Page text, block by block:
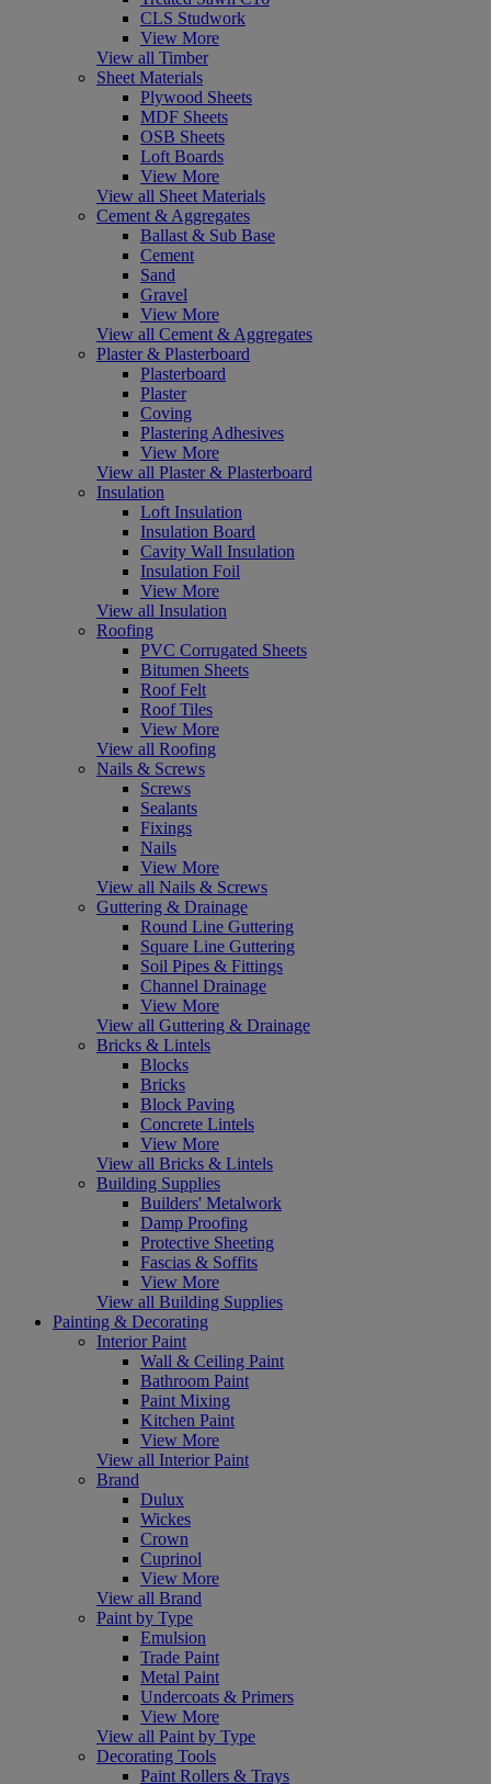
CLS Studwork
View More
View all Timber
Sheet Materials
Plywood Sheets
MDF Sheets
OSB Sheets
Loft Boards
View More
View all Sheet Materials
Cement & Aggregates
Ballast & Sub Base
Cement
Sand
Gravel
View More
View all Cement & Aggregates
Plaster & Plasterboard
Plasterboard
Plaster
Coving
Plastering Adhesives
View More
View all Plaster & Plasterboard
Insulation
Loft Insulation
Insulation Board
Cavity Wall Insulation
Insulation Foil
View More
View all Insulation
Roofing
PVC Corrugated Sheets
Bitumen Sheets
Roof Felt
Roof Tiles
View More
View all Roofing
Nails & Screws
Screws
Sealants
Fixings
Nails
View More
View all Nails & Screws
Guttering & Drainage
Round Line Guttering
Square Line Guttering
Soil Pipes & Fittings
Channel Drainage
View More
View all Guttering & Drainage
Bricks & Lintels
Blocks
Bricks
Block Paving
Concrete Lintels
View More
View all Bricks & Lintels
Building Supplies
Builders' Metalwork
Damp Proofing
Protective Sheeting
Fascias & Soffits
View More
View all Building Supplies
Painting & Decorating
Interior Paint
Wall & Ceiling Paint
Bathroom Paint
Paint Mixing
Kitchen Paint
View More
View all Interior Paint
Brand
Dulux
Wickes
Crown
Cuprinol
View More
View all Brand
Paint by Type
Emulsion
Trade Paint
Metal Paint
Undercoats & Primers
View More
View all Paint by Type
Decorating Tools
Paint Rollers & Trays